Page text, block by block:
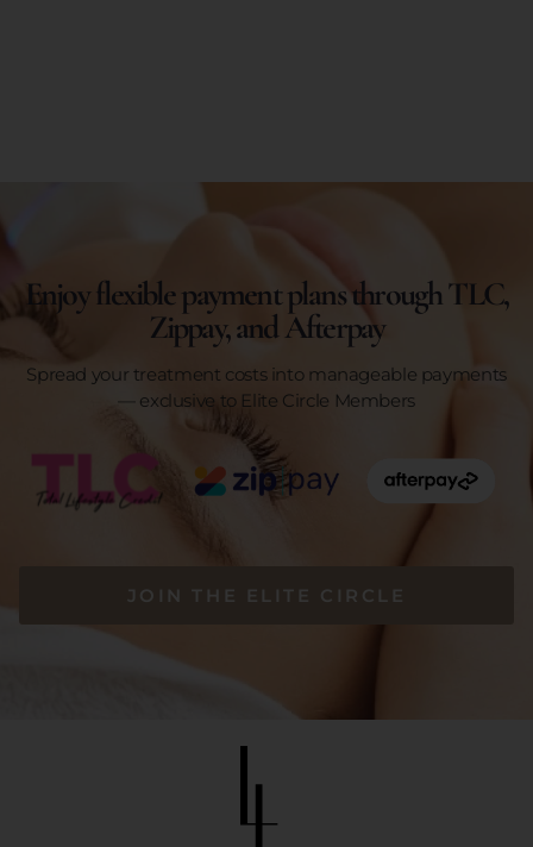
Enjoy flexible payment plans through TLC,
Zippay, and Afterpay
Spread your treatment costs into manageable payments
— exclusive to Elite Circle Members
JOIN THE ELITE CIRCLE